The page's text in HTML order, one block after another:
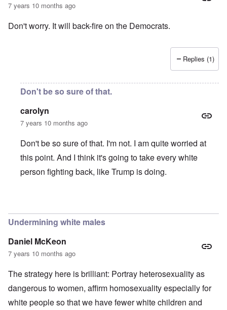
7 years 10 months ago
Don't worry. It will back-fire on the Democrats.
Replies (1)
Don't be so sure of that.
carolyn
7 years 10 months ago
Don't be so sure of that. I'm not. I am quite worried at
this point. And I think it's going to take every white
person fighting back, like Trump is doing.
Undermining white males
Daniel McKeon
7 years 10 months ago
The strategy here is brilliant: Portray heterosexuality as
dangerous to women, affirm homosexuality especially for
white people so that we have fewer white children and